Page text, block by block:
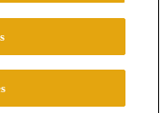
Rights Reserved.